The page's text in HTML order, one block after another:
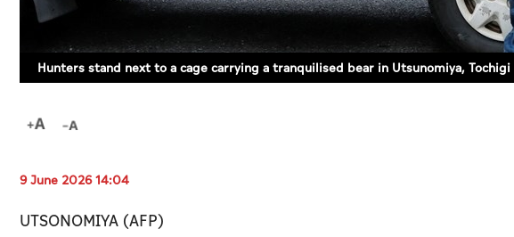
Hunters stand next to a cage carrying a tranquilised bear in Utsunomiya, Tochigi
9 June 2026 14:04
UTSONOMIYA (AFP)